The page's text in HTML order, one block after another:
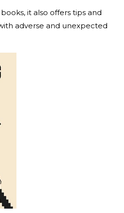
it also offers tips and
adverse and unexpected